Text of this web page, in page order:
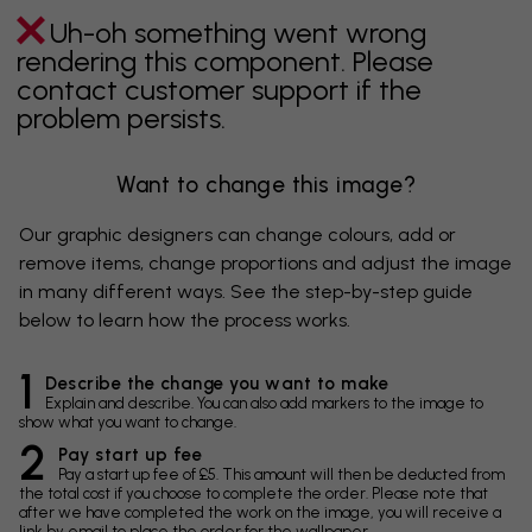
Uh-oh something went wrong
rendering this component. Please
contact customer support if the
problem persists.
Want to change this image?
Our graphic designers can change colours, add or
remove items, change proportions and adjust the image
in many different ways. See the step-by-step guide
below to learn how the process works.
1 Describe the change you want to make
Explain and describe. You can also add markers to the image to
show what you want to change.
2 Pay start up fee
Pay a start up fee of £5. This amount will then be deducted from
the total cost if you choose to complete the order. Please note that
after we have completed the work on the image, you will receive a